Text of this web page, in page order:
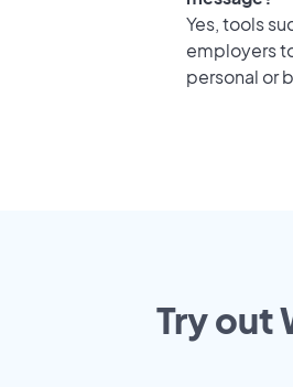
Yes, tools
employers
personal or
Try out